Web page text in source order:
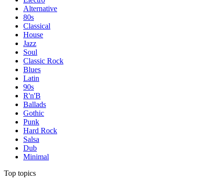
Alternative
80s
Classical
House
Jazz
Soul
Classic Rock
Blues
Latin
90s
R'n'B
Ballads
Gothic
Punk
Hard Rock
Salsa
Dub
Minimal
Top topics